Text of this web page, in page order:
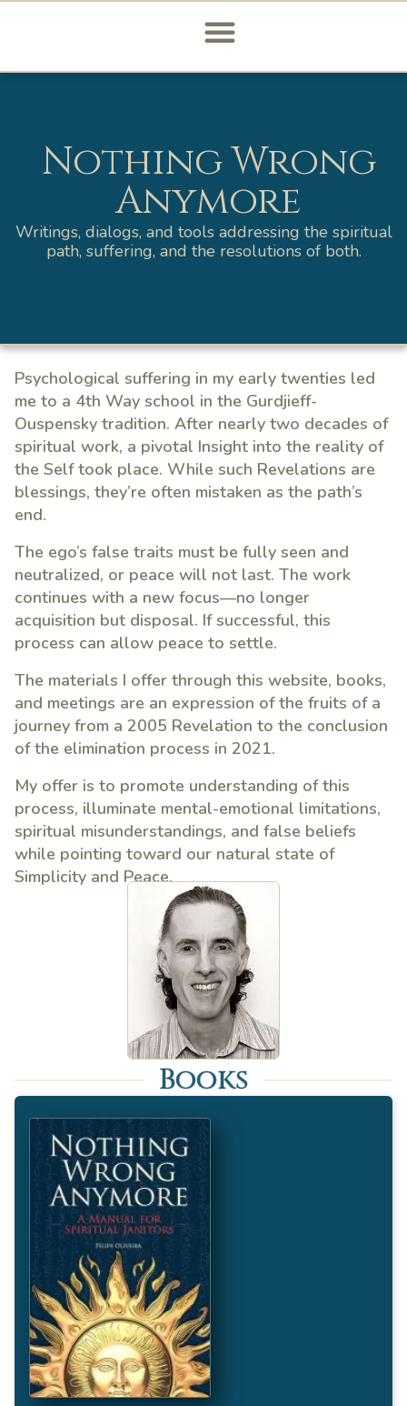
Nothing Wrong
Anymore
Writings, dialogs, and tools addressing the spiritual
path, suffering, and the resolutions of both.
Psychological suffering in my early twenties led
me to a 4th Way school in the Gurdjieff-
Ouspensky tradition. After nearly two decades of
spiritual work, a pivotal Insight into the reality of
the Self took place. While such Revelations are
blessings, they’re often mistaken as the path’s
end.
The ego’s false traits must be fully seen and
neutralized, or peace will not last. The work
continues with a new focus—no longer
acquisition but disposal. If successful, this
process can allow peace to settle.
The materials I offer through this website, books,
and meetings are an expression of the fruits of a
journey from a 2005 Revelation to the conclusion
of the elimination process in 2021.
My offer is to promote understanding of this
process, illuminate mental-emotional limitations,
spiritual misunderstandings, and false beliefs
while pointing toward our natural state of
Simplicity and Peace.
Books